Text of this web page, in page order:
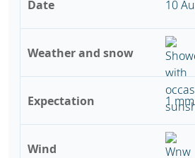
Date
Weather and snow
Expectation
Wind
10
1 mm